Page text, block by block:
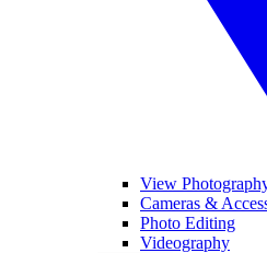
View
Cameras &
Photo Editing
Videography